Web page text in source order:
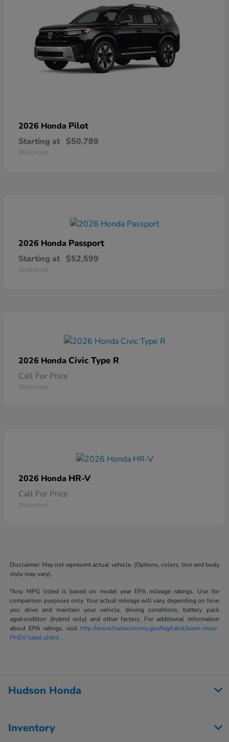
2026 Honda Pilot
Starting at $50,789
Disclosure
2026 Honda Passport
Starting at $52,599
Disclosure
2026 Honda Civic Type R
Call For Price
Disclosure
2026 Honda HR-V
Call For Price
Disclosure
Disclaimer: May not represent actual vehicle. (Options, colors, trim and body
style may vary).
*Any MPG listed is based on model year EPA mileage ratings. Use for
comparison purposes only. Your actual mileage will vary, depending on how
you drive and maintain your vehicle, driving conditions, battery pack
age/condition (hybrid only) and other factors. For additional information
about EPA ratings, visit http://www.fueleconomy.gov/feg/label/learn-more-
PHEV-label.shtml .
Hudson Honda
Inventory